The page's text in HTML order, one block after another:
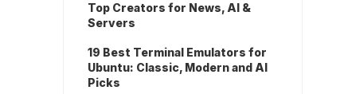
Top Creators for News, AI &
Servers
19 Best Terminal Emulators for
Ubuntu: Classic, Modern and AI
Picks